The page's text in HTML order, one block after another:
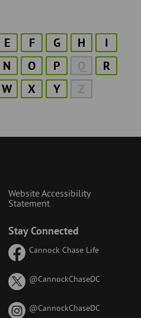
E F G H
I
N O P Q
R
W X Y Z
Stay Connected
Cannock Chase Life
@CannockChaseDCon
known
@CannockChaseDCon
Website Accessibility
Statement